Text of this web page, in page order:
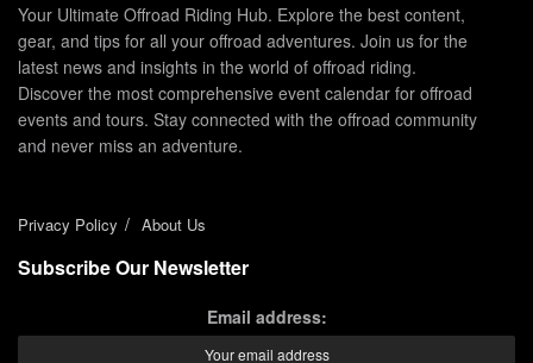
Your Ultimate Offroad Riding Hub. Explore the best content,
gear, and tips for all your offroad adventures. Join us for the
latest news and insights in the world of offroad riding.
Discover the most comprehensive event calendar for offroad
events and tours. Stay connected with the offroad community
and never miss an adventure.
Privacy Policy About Us
Subscribe Our Newsletter
Email address: